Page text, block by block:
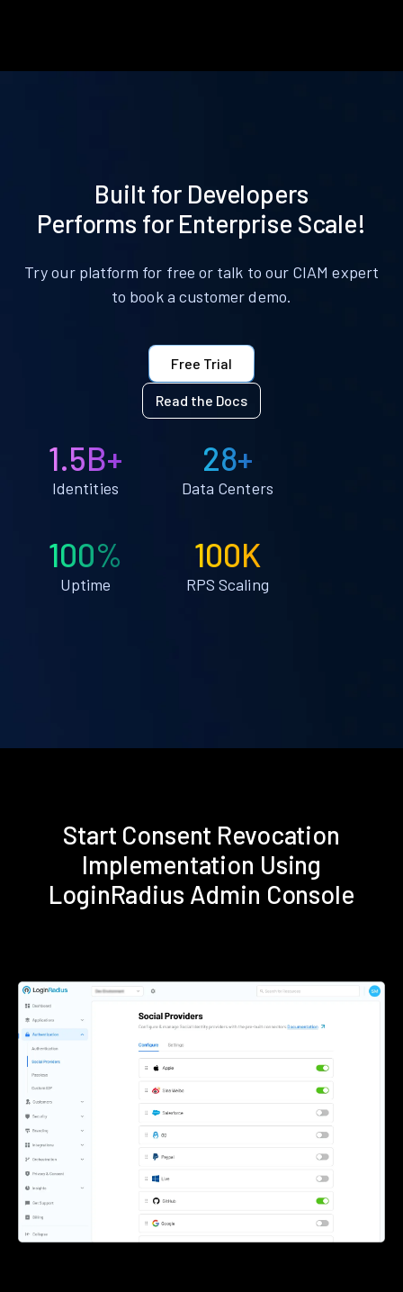
Built for Developers
Performs for Enterprise Scale!
Try our platform for free or talk to our CIAM expert
to book a customer demo.
Free Trial
Read the Docs
1.5B+
Identities
28+
Data Centers
100%
Uptime
100K
RPS Scaling
Start Consent Revocation
Implementation Using
LoginRadius Admin Console